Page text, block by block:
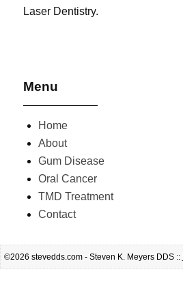
Laser Dentistry.
Menu
Home
About
Gum Disease
Oral Cancer
TMD Treatment
Contact
©2026 stevedds.com - Steven K. Meyers DDS ::